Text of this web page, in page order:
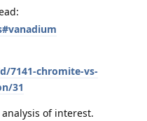
7141-chromite-vs-
31
of interest.